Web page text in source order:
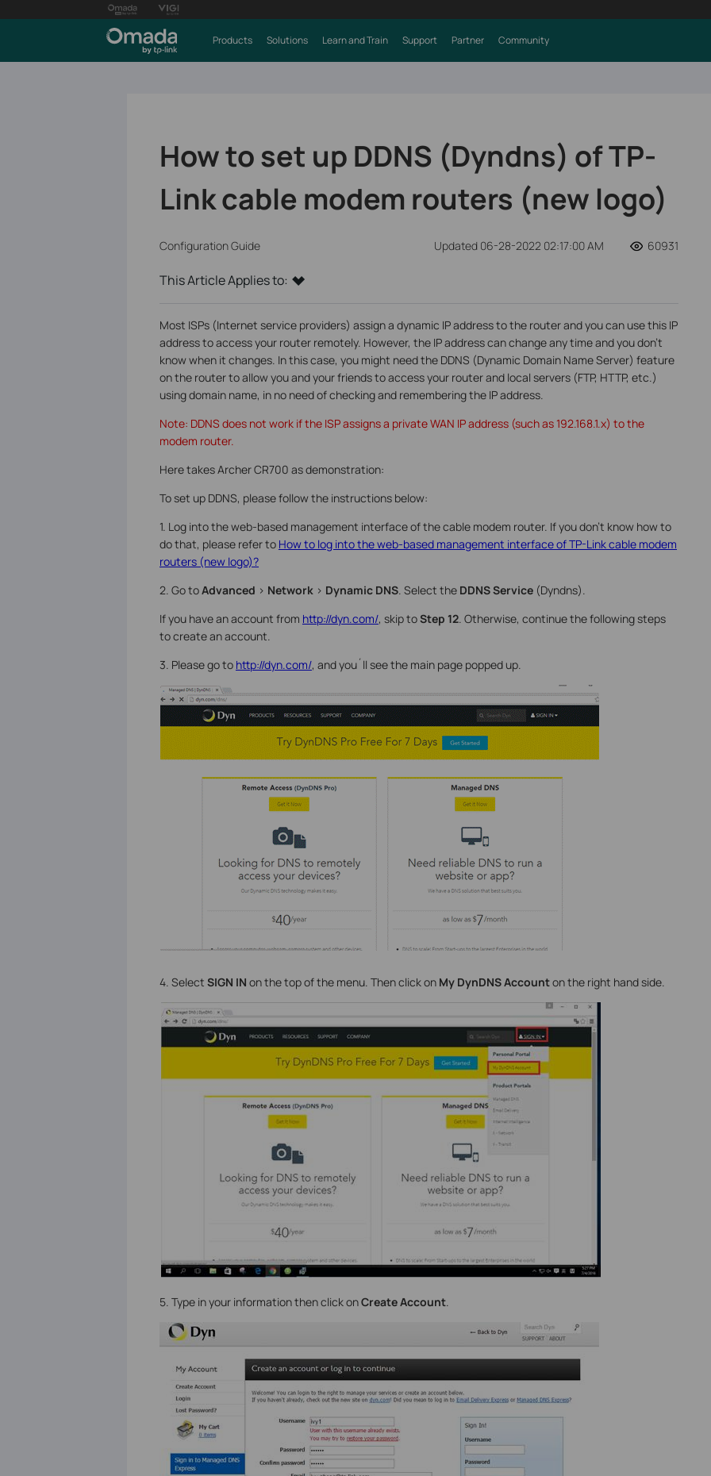
Products Solutions Learn and Train Support Partner Community
How to set up DDNS (Dyndns) of TP-
Link cable modem routers (new logo)
Configuration Guide Updated 06-28-2022 02:17:00 AM 60931
This Article Applies to:
Most ISPs (Internet service providers) assign a dynamic IP address to the router and you can use this IP
address to access your router remotely. However, the IP address can change any time and you don’t
know when it changes. In this case, you might need the DDNS (Dynamic Domain Name Server) feature
on the router to allow you and your friends to access your router and local servers (FTP, HTTP, etc.)
using domain name, in no need of checking and remembering the IP address.
Note: DDNS does not work if the ISP assigns a private WAN IP address (such as 192.168.1.x) to the
modem router.
Here takes Archer CR700 as demonstration:
To set up DDNS, please follow the instructions below:
1. Log into the web-based management interface of the cable modem router. If you don’t know how to
do that, please refer to How to log into the web-based management interface of TP-Link cable modem
routers (new logo)?
2. Go toAdvanced > Network> Dynamic DNS. Select the DDNS Service(Dyndns).
If you have an account from http://dyn.com/, skip toStep 12. Otherwise, continue the following steps
to create an account.
3. Please go to http://dyn.com/, and you´ll see the main page popped up.
4. Select SIGN IN on the top of the menu. Then click on My DynDNS Accounton the right hand side.
5. Type in your information then click onCreate Account.